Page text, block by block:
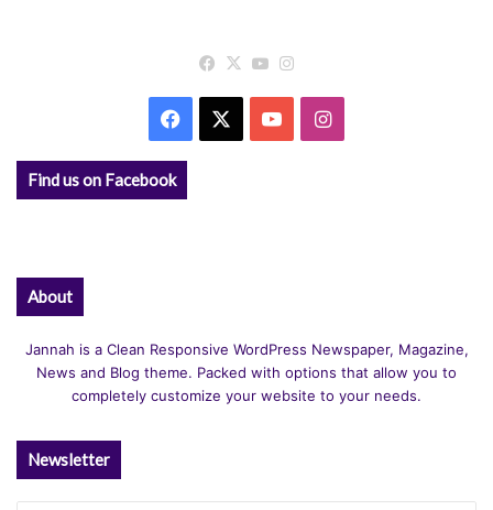
Facebook
X YouTube
Facebook YouTubeInstagram
Find us on Facebook
About
Jannah is a Clean Responsive WordPress Newspaper, Magazine,
News and Blog theme. Packed with options that allow you to
completely customize your website to your needs.
Newsletter